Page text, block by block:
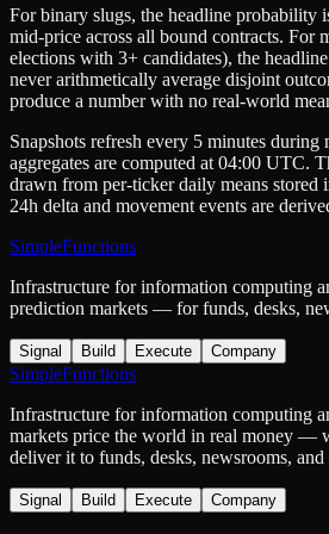
For binary slugs, the headline probability
mid-price across all bound contracts. For
elections with 3+ candidates), the
never arithmetically average disjoint
produce a number with no real-world
Snapshots refresh every 5 minutes during
aggregates are computed at 04:00 UTC.
drawn from per-ticker daily means stored
24h delta and movement events are
SimpleFunctions
Infrastructure for information computing
prediction markets — for funds, desks,
Signal Build Execute Company
SimpleFunctions
Infrastructure for information computing
markets price the world in real money —
deliver it to funds, desks, newsrooms, and
Signal Build Execute Company